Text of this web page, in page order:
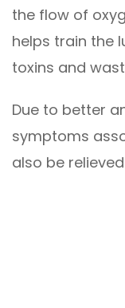
the flow of
helps train the
toxins and
Due to better
symptoms
also be